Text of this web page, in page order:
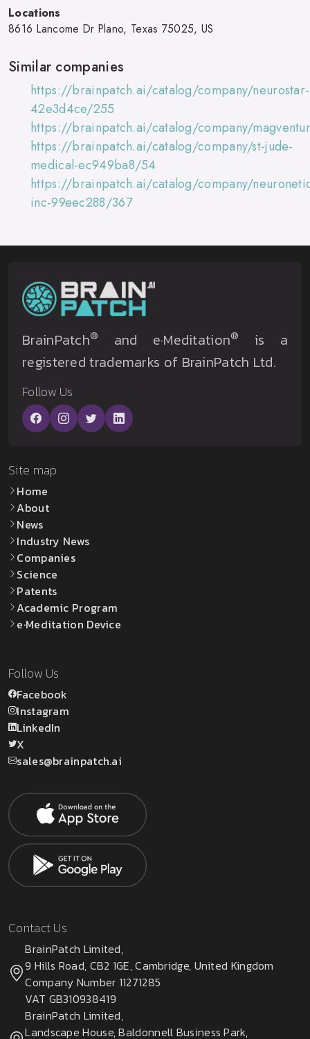
Locations
8616 Lancome Dr Plano, Texas 75025, US
Similar companies
https://brainpatch.ai/catalog/company/neurostar-
42e3d4ce/255
https://brainpatch.ai/catalog/company/
https://brainpatch.ai/catalog/company/st-jude-
medical-ec949ba8/54
https://brainpatch.ai/catalog/company/
inc-99eec288/367
BrainPatch® and e·Meditation®
is a
registered trademarks of BrainPatch Ltd.
Follow Us
Site map
Home
About
News
Industry News
Companies
Science
Patents
Academic Program
e·Meditation Device
Follow Us
Facebook
Instagram
LinkedIn
X
sales@brainpatch.ai
Contact Us
BrainPatch Limited,
9 Hills Road, CB2 1GE, Cambridge, United Kingdom
Company Number 11271285
VAT GB310938419
BrainPatch Limited,
Landscape House, Baldonnell Business Park,